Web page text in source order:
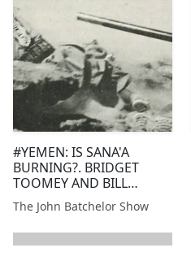
#YEMEN: IS SANA'A
BURNING?. BRIDGET
TOOMEY AND BILL
ROGGIO, FDDR
The John Batchelor Show